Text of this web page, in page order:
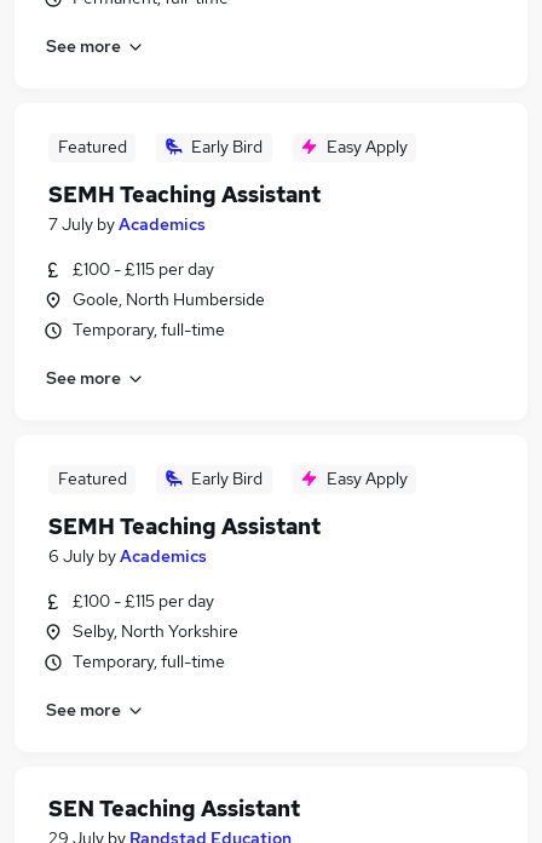
See more
Featured Early Bird Easy Apply
SEMH Teaching Assistant
7 July byAcademics
£100 - £115 per day
Goole, North Humberside
Temporary, full-time
See more
Featured Early Bird Easy Apply
SEMH Teaching Assistant
6 July byAcademics
£100 - £115 per day
Selby, North Yorkshire
Temporary, full-time
See more
SEN Teaching Assistant
29 July by Randstad Education